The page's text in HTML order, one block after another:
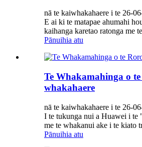
nā te kaiwhakahaere i te 26-
E ai ki te matapae ahumahi
kaihanga karetao ratonga me
Pānuihia atu
Te Whakamahinga o
whakahaere
nā te kaiwhakahaere i te 26-
I te tukunga nui a Huawei i te
me te whakanui ake i te kiato
Pānuihia atu